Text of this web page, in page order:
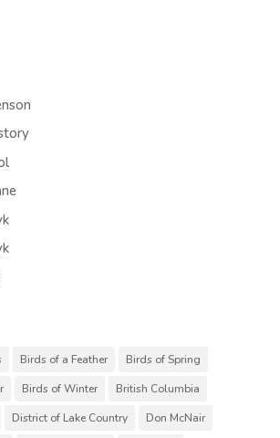
Birds of a Feather
Birds of Spring
Birds of Winter
British Columbia
District of Lake Country
Don McNair